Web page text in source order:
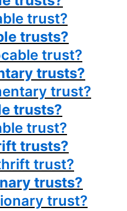
trust?
trusts?
trust?
trusts?
trust?
trusts?
trust?
trusts?
trust?
trusts?
trust?